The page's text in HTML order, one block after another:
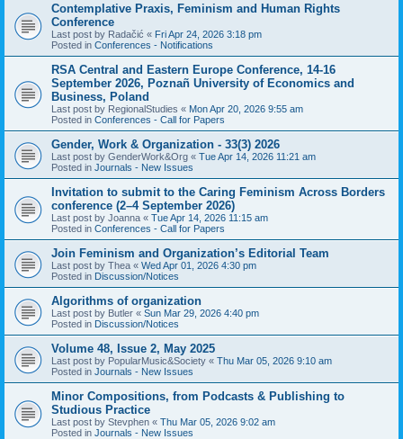
Contemplative Praxis, Feminism and Human Rights
Conference
Last post by Radačić « Fri Apr 24, 2026 3:18 pm
Posted in Conferences - Notifications
RSA Central and Eastern Europe Conference, 14-16
September 2026, Poznañ University of Economics and
Business, Poland
Last post by RegionalStudies « Mon Apr 20, 2026 9:55 am
Posted in Conferences - Call for Papers
Gender, Work & Organization - 33(3) 2026
Last post by GenderWork&Org « Tue Apr 14, 2026 11:21 am
Posted in Journals - New Issues
Invitation to submit to the Caring Feminism Across Borders
conference (2–4 September 2026)
Last post by Joanna « Tue Apr 14, 2026 11:15 am
Posted in Conferences - Call for Papers
Join Feminism and Organization’s Editorial Team
Last post by Thea « Wed Apr 01, 2026 4:30 pm
Posted in Discussion/Notices
Algorithms of organization
Last post by Butler « Sun Mar 29, 2026 4:40 pm
Posted in Discussion/Notices
Volume 48, Issue 2, May 2025
Last post by PopularMusic&Society « Thu Mar 05, 2026 9:10 am
Posted in Journals - New Issues
Minor Compositions, from Podcasts & Publishing to
Studious Practice
Last post by Stevphen « Thu Mar 05, 2026 9:02 am
Posted in Journals - New Issues